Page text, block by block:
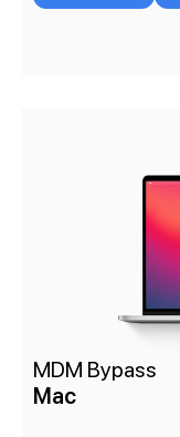
MDM Bypass
Mac